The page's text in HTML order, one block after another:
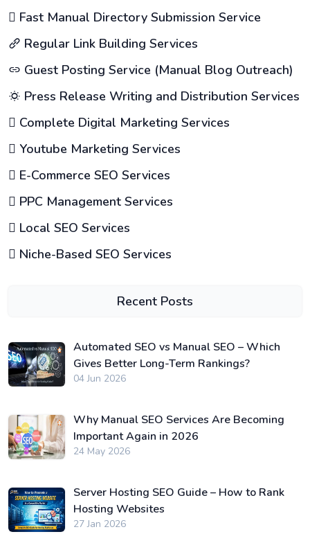
Fast Manual Directory Submission Service
Regular Link Building Services
Guest Posting Service (Manual Blog Outreach)
Press Release Writing and Distribution Services
Complete Digital Marketing Services
Youtube Marketing Services
E-Commerce SEO Services
PPC Management Services
Local SEO Services
Niche-Based SEO Services
Recent Posts
Automated SEO vs Manual SEO – Which
Gives Better Long-Term Rankings?
04 Jun 2026
Why Manual SEO Services Are Becoming
Important Again in 2026
24 May 2026
Server Hosting SEO Guide – How to Rank
Hosting Websites
27 Jan 2026